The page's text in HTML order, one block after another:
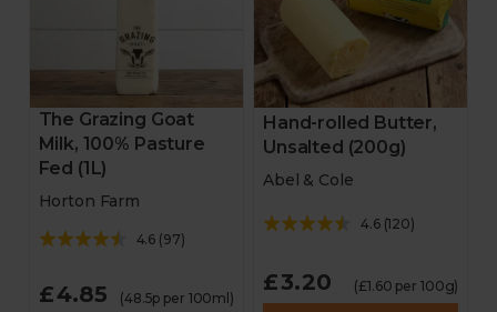
The Grazing Goat
Milk, 100% Pasture
Fed (1L)
Horton Farm
4.6 (97)
£4.85 (48.5p per 100ml)
Hand-rolled Butter,
Unsalted (200g)
Abel & Cole
4.6(120)
£3.20 (£1.60 per 100g)